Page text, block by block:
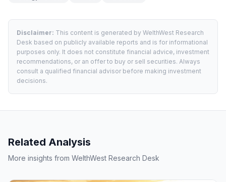
Disclaimer: This content is generated by WelthWest Research
Desk based on publicly available reports and is for informational
purposes only. It does not constitute financial advice, investment
recommendations, or an offer to buy or sell securities. Always
consult a qualified financial advisor before making investment
decisions.
Related Analysis
More insights from WelthWest Research Desk